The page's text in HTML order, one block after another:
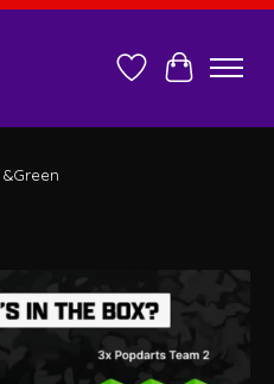
Wish ListCart
Items